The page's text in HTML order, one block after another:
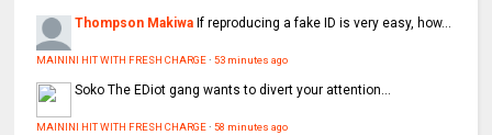
Thompson Makiwa If reproducing a fake ID is very easy, how...
MAININI HIT WITH FRESH CHARGE·53 minutes ago
SokoThe EDiot gang wants to divert your attention...
MAININI HIT WITH FRESH CHARGE·58 minutes ago